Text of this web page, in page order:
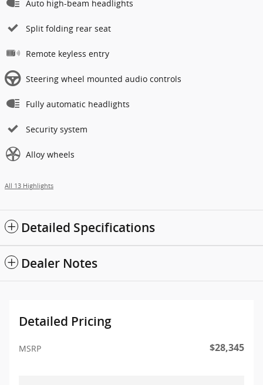
Auto high-beam headlights
Split folding rear seat
Remote keyless entry
Steering wheel mounted audio controls
Fully automatic headlights
Security system
Alloy wheels
All 13 Highlights
Detailed Specifications
Dealer Notes
Detailed Pricing
MSRP $28,345